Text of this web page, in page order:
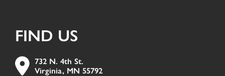
FIND US
732 N. 4th St.
Virginia, MN 55792